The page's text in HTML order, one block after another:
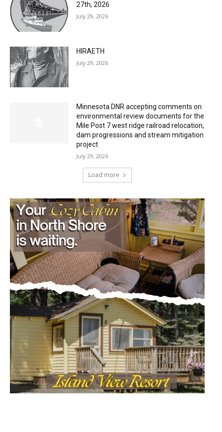
27th, 2026
July 29, 2026
HIRAETH
July 29, 2026
Minnesota DNR accepting comments on
environmental review documents for the
Mile Post 7 west ridge railroad relocation,
dam progressions and stream mitigation
project
July 29, 2026
Load more